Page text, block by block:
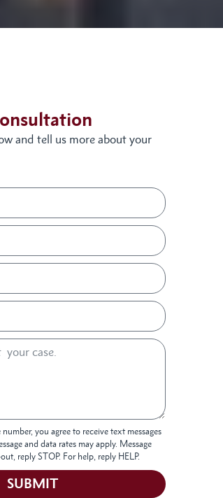
and tell us more about your
you agree to receive text messages
and data rates may apply. Message
reply STOP. For help, reply HELP.
SUBMIT